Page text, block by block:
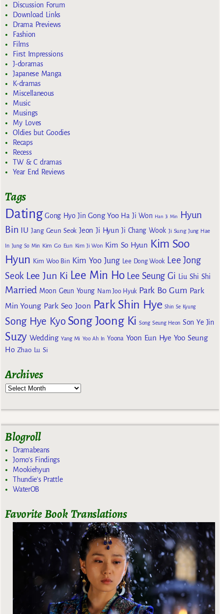
Discussion Forum
Download Links
Drama Previews
Fashion
Films
First Impressions
J-doramas
Japanese Manga
K-dramas
Miscellaneous
Music
Musings
My Loves
Oldies but Goodies
Recaps
Recess
TW & C dramas
Year End Reviews
Tags
Dating Gong Hyo Jin Gong Yoo Ha Ji Won Han Ji Min
Hyun
Bin IU Jang Geun Seok Jeon Ji Hyun Ji Chang Wook Ji Sung Jung Hae
In Jung So Min Kim Go Eun Kim Ji Won Kim So Hyun Kim Soo
Hyun Kim Woo Bin Kim Yoo Jung Lee Dong Wook Lee Jong
Seok Lee Jun Ki Lee Min Ho Lee Seung Gi Liu Shi Shi
Married Moon Geun Young Nam Joo Hyuk Park Bo Gum Park
Min Young Park Seo Joon Park Shin Hye Shin Se Kyung
Song Hye Kyo Song Joong Ki Song Seung Heon Son Ye Jin
Suzy Wedding Yang Mi Yoo Ah In Yoona Yoon Eun Hye Yoo Seung
Ho Zhao Lu Si
Archives
Blogroll
Dramabeans
Jomo's Findings
Mookiehyun
Thundie's Prattle
WaterOB
Favorite Book Translations